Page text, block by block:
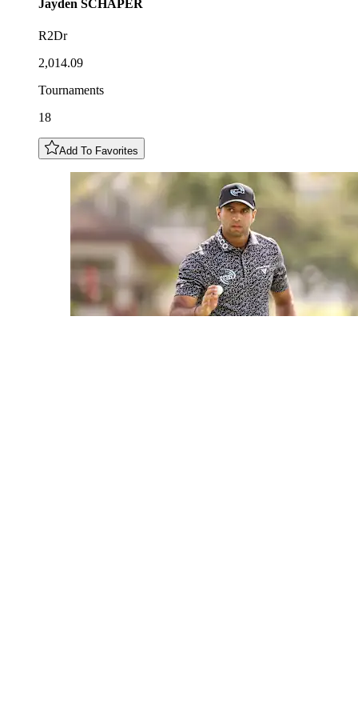
Jayden SCHAPER
R2Dr
2,014.09
Tournaments
18
Add To Favorites